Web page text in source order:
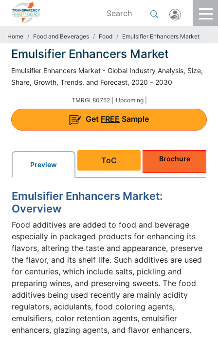
Home Food and Beverages Food Emulsifier Enhancers Market
Emulsifier Enhancers Market
Emulsifier Enhancers Market - Global Industry Analysis, Size,
Share, Growth, Trends, and Forecast, 2020 – 2030
TMRGL80752 | Upcoming |
Get FREE Sample
Preview ToC Brochure
Emulsifier Enhancers Market:
Overview
Food additives are added to food and beverage
especially in packaged products for enhancing its
flavors, altering the taste and appearance, preserve
the flavor, and its shelf life. Such additives are used
for centuries, which include salts, pickling and
preparing wines, and preserving sweets. The food
additives being used recently are mainly acidity
regulators, acidulants, food coloring agents,
emulsifiers, color retention agents, emulsifier
enhancers, glazing agents, and flavor enhancers.